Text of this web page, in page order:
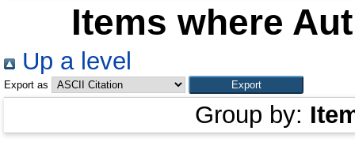
Items where
Up a level
Export as
Group by: